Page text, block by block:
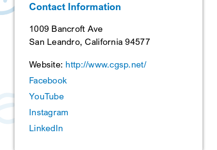
SEARCH
Contact Information
1009 Bancroft Ave
San Leandro, California 94577
Website: http://www.cgsp.net/
Facebook
YouTube
Instagram
LinkedIn